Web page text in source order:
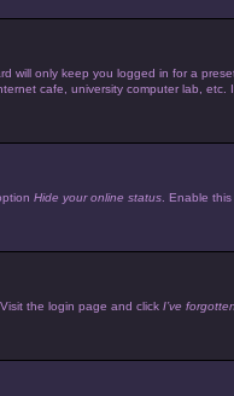
will only keep you logged in for a
cafe, university computer lab,
Hide your online status. Enable this
the login page and click I’ve